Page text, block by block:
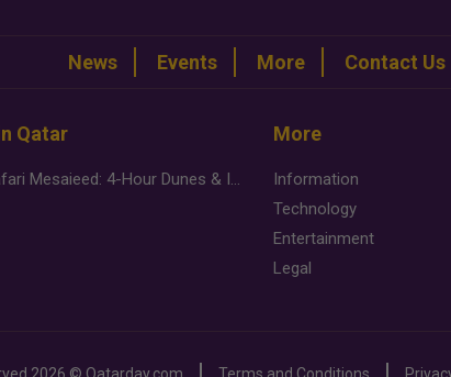
News Events More Contact Us
Qatar
Desert Safari Mesaieed: 4-Hour Dunes & Inland Sea Adventure
More
Information
Technology
Entertainment
Legal
2026 © Qatarday.com Terms and Conditions